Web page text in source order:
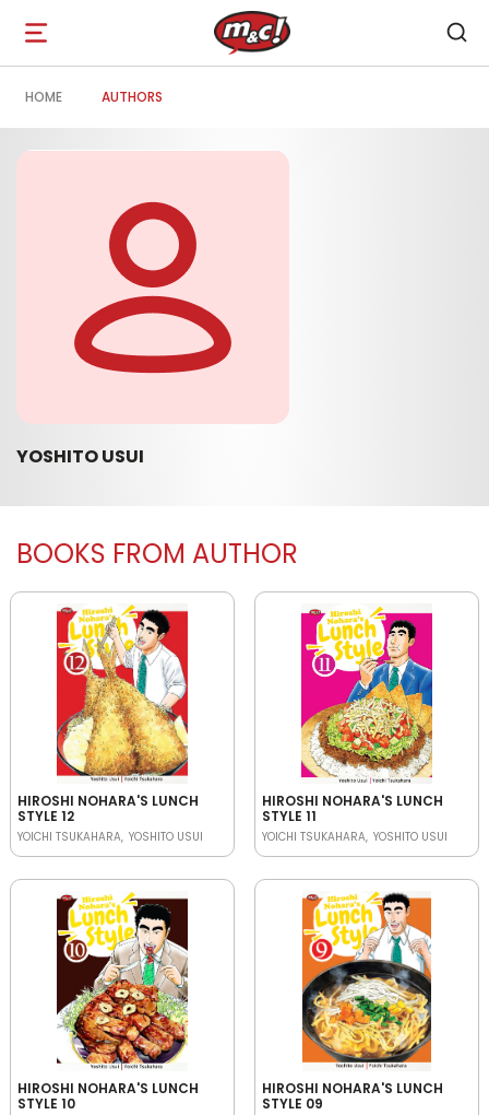
Open
navigation
HOME AUTHORS
YOSHITO USUI
BOOKS FROM AUTHOR
HIROSHI NOHARA'S LUNCH
STYLE 12
YOICHI TSUKAHARA YOSHITO USUI
HIROSHI NOHARA'S LUNCH
STYLE 11
YOICHI TSUKAHARA YOSHITO USUI
HIROSHI NOHARA'S LUNCH
STYLE 10
HIROSHI NOHARA'S LUNCH
STYLE 09